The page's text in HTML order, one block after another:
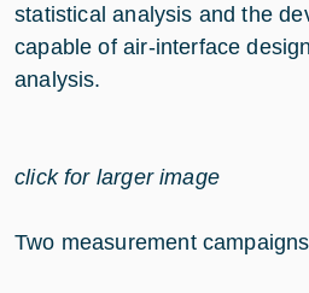
statistical analysis and the
capable of air-interface
analysis.
click for larger image
Two measurement